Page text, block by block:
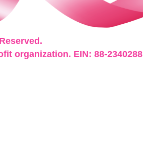
organization. EIN: 88-2340288